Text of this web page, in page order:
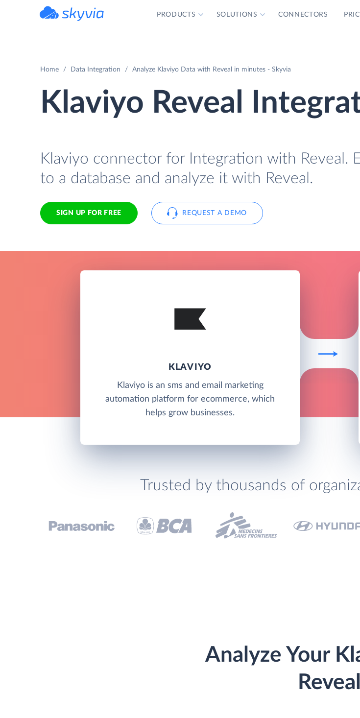
PRODUCTS SOLUTIONS CONNECTORS
Home Data Integration Analyze Klaviyo Data with Reveal in minutes - Skyvia
Klaviyo Reveal
Klaviyo connector for Integration with Reveal.
to a database and analyze it with Reveal.
SIGN UP FOR FREE REQUEST A DEMO
KLAVIYO
Klaviyo is an sms and email marketing
automation platform for ecommerce, which
helps grow businesses.
Trusted by thousands of
Analyze Your
Reveal